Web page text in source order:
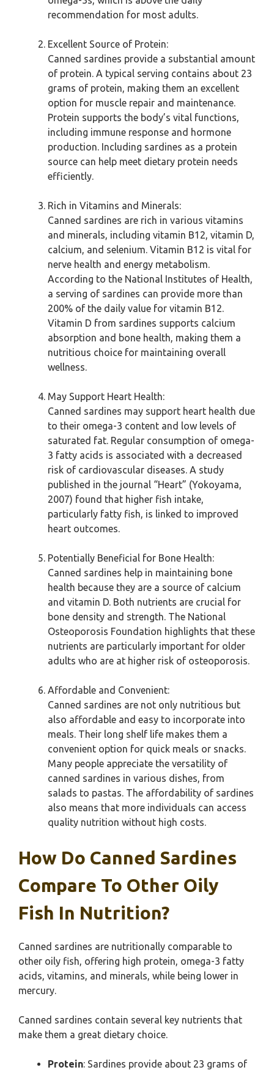
recommendation for most adults.
Excellent Source of Protein:
Canned sardines provide a substantial amount
of protein. A typical serving contains about 23
grams of protein, making them an excellent
option for muscle repair and maintenance.
Protein supports the body’s vital functions,
including immune response and hormone
production. Including sardines as a protein
source can help meet dietary protein needs
efficiently.
Rich in Vitamins and Minerals:
Canned sardines are rich in various vitamins
and minerals, including vitamin B12, vitamin D,
calcium, and selenium. Vitamin B12 is vital for
nerve health and energy metabolism.
According to the National Institutes of Health,
a serving of sardines can provide more than
200% of the daily value for vitamin B12.
Vitamin D from sardines supports calcium
absorption and bone health, making them a
nutritious choice for maintaining overall
wellness.
May Support Heart Health:
Canned sardines may support heart health due
to their omega-3 content and low levels of
saturated fat. Regular consumption of omega-
3 fatty acids is associated with a decreased
risk of cardiovascular diseases. A study
published in the journal “Heart” (Yokoyama,
2007) found that higher fish intake,
particularly fatty fish, is linked to improved
heart outcomes.
Potentially Beneficial for Bone Health:
Canned sardines help in maintaining bone
health because they are a source of calcium
and vitamin D. Both nutrients are crucial for
bone density and strength. The National
Osteoporosis Foundation highlights that these
nutrients are particularly important for older
adults who are at higher risk of osteoporosis.
Affordable and Convenient:
Canned sardines are not only nutritious but
also affordable and easy to incorporate into
meals. Their long shelf life makes them a
convenient option for quick meals or snacks.
Many people appreciate the versatility of
canned sardines in various dishes, from
salads to pastas. The affordability of sardines
also means that more individuals can access
quality nutrition without high costs.
How Do Canned Sardines
Compare To Other Oily
Fish In Nutrition?
Canned sardines are nutritionally comparable to
other oily fish, offering high protein, omega-3 fatty
acids, vitamins, and minerals, while being lower in
mercury.
Canned sardines contain several key nutrients that
make them a great dietary choice.
Protein: Sardines provide about 23 grams of